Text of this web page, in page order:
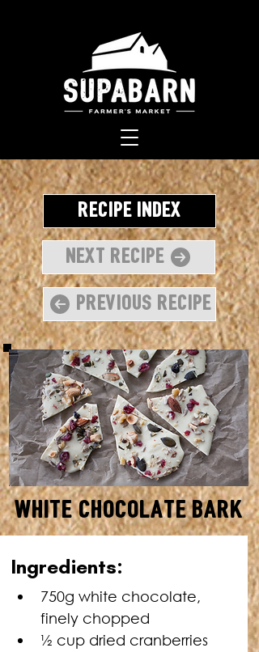
Recipe Index
Next Recipe
Previous Recipe
White Chocolate Bark
TOTAL TIME: 2 HOURS 30
MINUTES
Ingredients:
750g white chocolate,
finely chopped
½ cup dried cranberries